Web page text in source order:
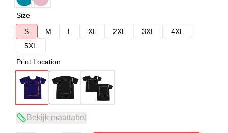
Size
S
M L XL 2XL 3XL
4XL
5XL
Print Location
Bekijk maattabel